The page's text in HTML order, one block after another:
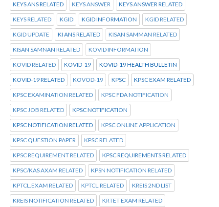
KEYS ANS RELATED KEYS ANSWER KEYS ANSWER RELATED
KEYS RELATED KGID KGID INFORMATION KGID RELATED
KGID UPDATE KI ANS RELATED KISAN SAMMAN RELATED
KISAN SAMNAN RELATED KOVID INFORMATION
KOVID RELATED KOVID-19 KOVID-19 HEALTH BULLETIN
KOVID-19 RELATED KOVOD-19 KPSC KPSC EXAM RELATED
KPSC EXAMINATION RELATED KPSC FDA NOTIFICATION
KPSC JOB RELATED KPSC NOTIFICATION
KPSC NOTIFICATION RELATED KPSC ONLINE APPLICATION
KPSC QUESTION PAPER KPSC RELATED
KPSC REQUIREMENT RELATED KPSC REQUIREMENTS RELATED
KPSC/KAS AXAM RELATED KPSN NOTIFICATION RELATED
KPTCL.EXAM RELATED KPTCL.RELATED KREIS 2ND LIST
KREIS NOTIFICATION RELATED KRTET EXAM RELATED